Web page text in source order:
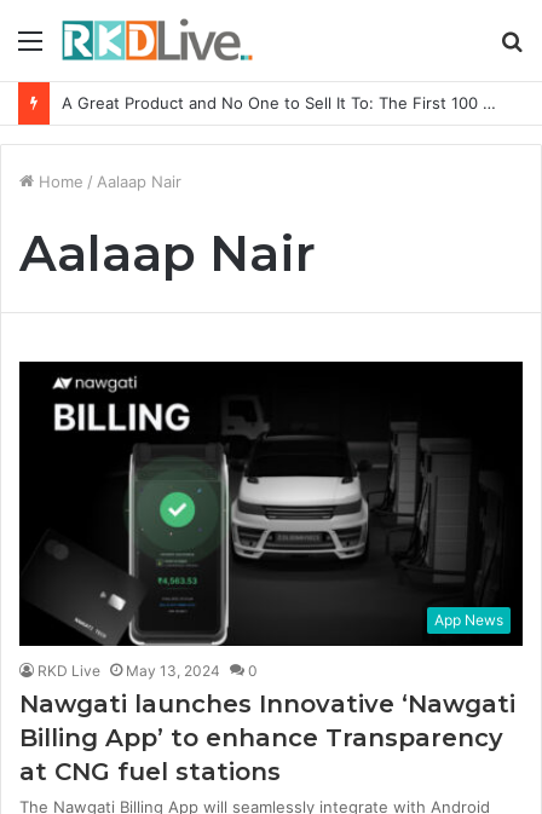
Menu
A Great Product and No One to Sell It To: The First 100 Customers Break Most Founders. Thriwin.io Helps Them Get Past It
Home / Aalaap Nair
Aalaap Nair
App News
RKD Live May 13, 2024 0
Nawgati launches Innovative ‘Nawgati
Billing App’ to enhance Transparency
at CNG fuel stations
The Nawgati Billing App will seamlessly integrate with Android